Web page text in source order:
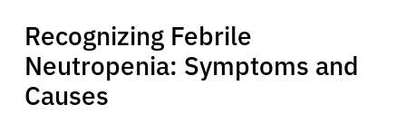
Recognizing Febrile
Neutropenia: Symptoms and
Causes